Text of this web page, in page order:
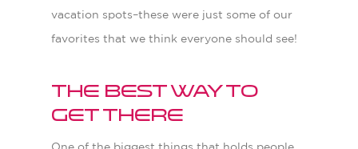
vacation spots–these were just some of our
favorites that we think everyone should see!
The Best Way to
Get There